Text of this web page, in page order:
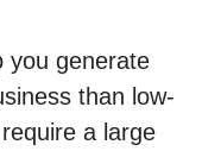
you generate
than low-
a large